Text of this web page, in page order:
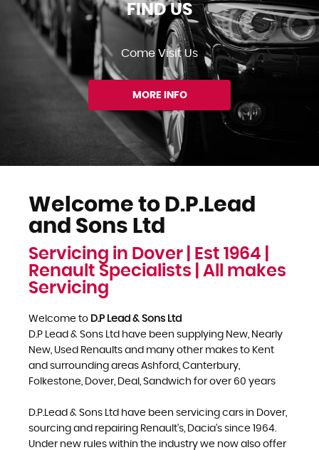
FIND US
Come Visit Us
MORE INFO
Welcome to D.P.Lead
and Sons Ltd
Servicing in Dover | Est 1964 |
Renault Specialists | All makes
Servicing
Welcome to D.P Lead & Sons Ltd
D.P Lead & Sons Ltd have been supplying New, Nearly
New, Used Renaults and many other makes to Kent
and surrounding areas Ashford, Canterbury,
Folkestone, Dover, Deal, Sandwich for over 60 years
D.P.Lead & Sons Ltd have been servicing cars in Dover,
sourcing and repairing Renault's, Dacia's since 1964.
Under new rules within the industry we now also offer